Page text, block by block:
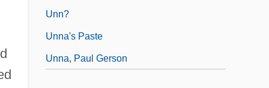
Unn?
Unna's Paste
Unna, Paul Gerson